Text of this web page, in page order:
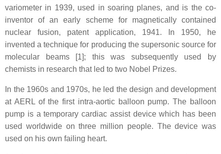
variometer in 1939, used in soaring planes, and is the co-
inventor of an early scheme for magnetically contained
nuclear fusion, patent application, 1941. In 1950, he
invented a technique for producing the supersonic source for
molecular beams [1]; this was subsequently used by
chemists in research that led to two Nobel Prizes.
In the 1960s and 1970s, he led the design and development
at AERL of the first intra-aortic balloon pump. The balloon
pump is a temporary cardiac assist device which has been
used worldwide on three million people. The device was
used on his own failing heart.